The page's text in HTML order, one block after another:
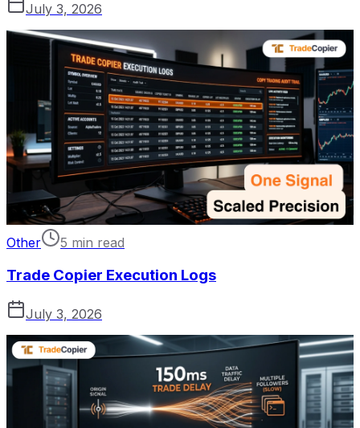
July 3, 2026
Other 5 min read
Trade Copier Execution Logs
July 3, 2026